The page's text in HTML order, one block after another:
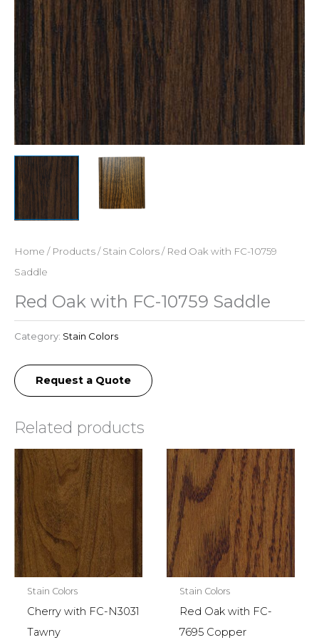
Home / Products/Stain Colors/ Red Oak with FC-10759
Saddle
Red Oak with FC-10759 Saddle
Category: Stain Colors
Request a Quote
Related products
Stain Colors
Cherry with FC-N3031
Tawny
Stain Colors
Red Oak with FC-
7695 Copper